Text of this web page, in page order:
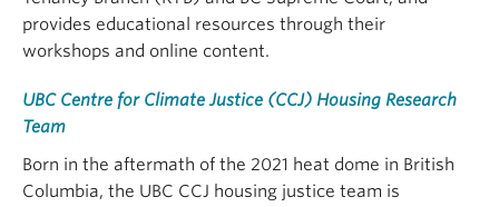
provides educational resources through their
workshops and online content.
UBC Centre for Climate Justice (CCJ) Housing Research
Team
Born in the aftermath of the 2021 heat dome in British
Columbia, the UBC CCJ housing justice team is